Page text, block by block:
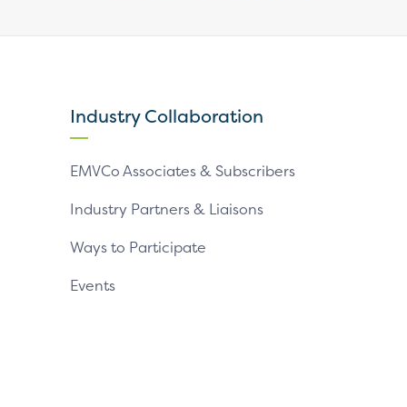
our
page
our
page
our
Industry Collaboration
EMVCo Associates & Subscribers
Industry Partners & Liaisons
Ways to Participate
Events